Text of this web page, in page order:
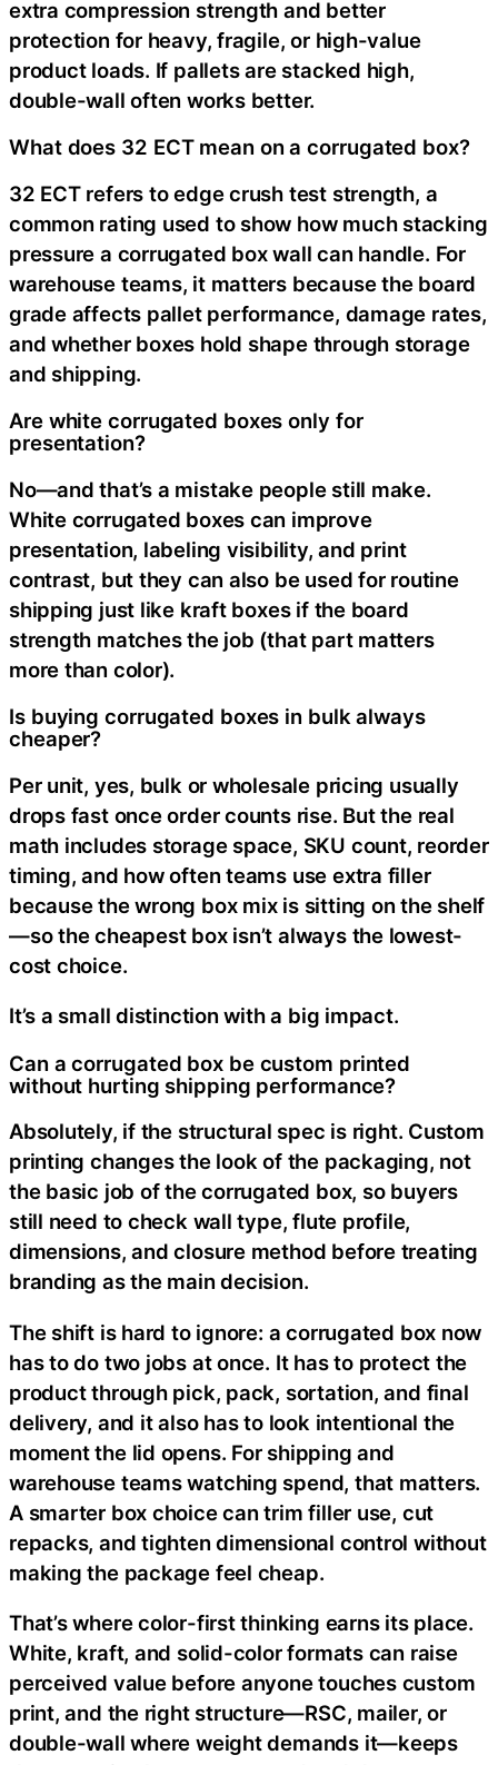
extra compression strength and better
protection for heavy, fragile, or high-value
product loads. If pallets are stacked high,
double-wall often works better.
What does 32 ECT mean on a corrugated box?
32 ECT refers to edge crush test strength, a
common rating used to show how much stacking
pressure a corrugated box wall can handle. For
warehouse teams, it matters because the board
grade affects pallet performance, damage rates,
and whether boxes hold shape through storage
and shipping.
Are white corrugated boxes only for
presentation?
No—and that’s a mistake people still make.
White corrugated boxes can improve
presentation, labeling visibility, and print
contrast, but they can also be used for routine
shipping just like kraft boxes if the board
strength matches the job (that part matters
more than color).
Is buying corrugated boxes in bulk always
cheaper?
Per unit, yes, bulk or wholesale pricing usually
drops fast once order counts rise. But the real
math includes storage space, SKU count, reorder
timing, and how often teams use extra filler
because the wrong box mix is sitting on the shelf
—so the cheapest box isn’t always the lowest-
cost choice.
It’s a small distinction with a big impact.
Can a corrugated box be custom printed
without hurting shipping performance?
Absolutely, if the structural spec is right. Custom
printing changes the look of the packaging, not
the basic job of the corrugated box, so buyers
still need to check wall type, flute profile,
dimensions, and closure method before treating
branding as the main decision.
The shift is hard to ignore: a corrugated box now
has to do two jobs at once. It has to protect the
product through pick, pack, sortation, and final
delivery, and it also has to look intentional the
moment the lid opens. For shipping and
warehouse teams watching spend, that matters.
A smarter box choice can trim filler use, cut
repacks, and tighten dimensional control without
making the package feel cheap.
That’s where color-first thinking earns its place.
White, kraft, and solid-color formats can raise
perceived value before anyone touches custom
print, and the right structure—RSC, mailer, or
double-wall where weight demands it—keeps